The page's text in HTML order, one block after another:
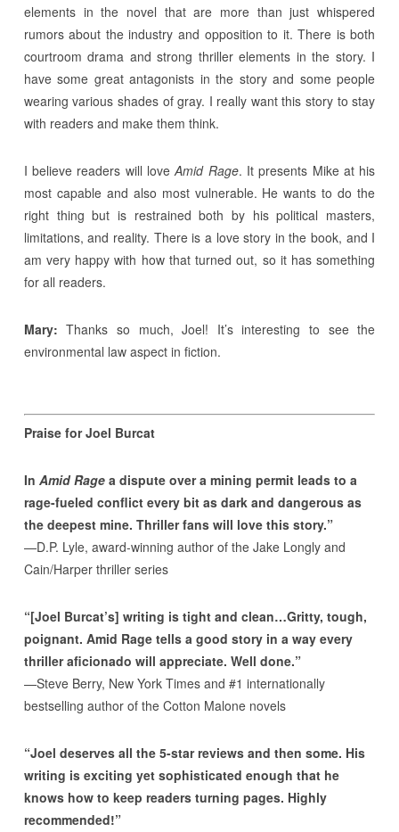
elements in the novel that are more than just whispered
rumors about the industry and opposition to it. There is both
courtroom drama and strong thriller elements in the story. I
have some great antagonists in the story and some people
wearing various shades of gray. I really want this story to stay
with readers and make them think.
I believe readers will loveAmid Rage. It presents Mike at his
most capable and also most vulnerable. He wants to do the
right thing but is restrained both by his political masters,
limitations, and reality. There is a love story in the book, and I
am very happy with how that turned out, so it has something
for all readers.
Mary: Thanks so much, Joel! It’s interesting to see the
environmental law aspect in fiction.
Praise for Joel Burcat
In Amid Ragea dispute over a mining permit leads to a
rage-fueled conflict every bit as dark and dangerous as
the deepest mine. Thriller fans will love this story.”
—D.P. Lyle, award-winning author of the Jake Longly and
Cain/Harper thriller series
“[Joel Burcat’s] writing is tight and clean…Gritty, tough,
poignant. Amid Rage tells a good story in a way every
thriller aficionado will appreciate. Well done.”
—Steve Berry, New York Times and #1 internationally
bestselling author of the Cotton Malone novels
“Joel deserves all the 5-star reviews and then some. His
writing is exciting yet sophisticated enough that he
knows how to keep readers turning pages. Highly
recommended!”